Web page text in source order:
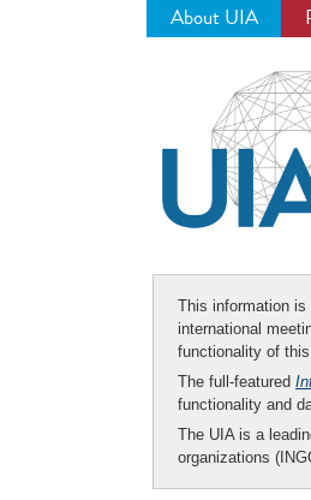
About UIA
This information is
international
functionality of
The full-featured
functionality and
The UIA is a
organizations